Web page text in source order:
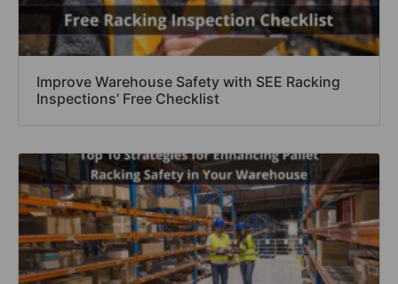
Improve Warehouse Safety with SEE Racking
Inspections’ Free Checklist